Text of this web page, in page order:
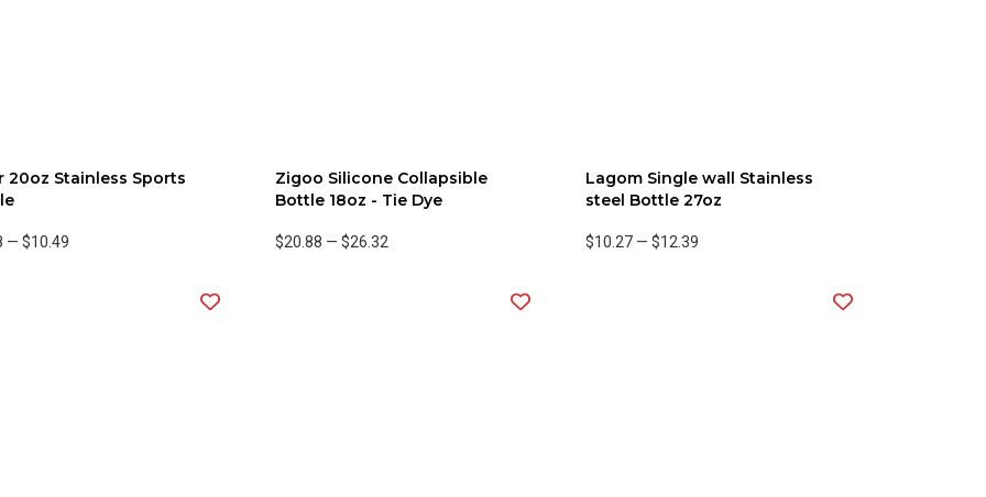
20oz Stainless Sports
— $10.49
Zigoo Silicone Collapsible
Bottle 18oz - Tie Dye
$20.88 — $26.32
Lagom Single wall Stainless
steel Bottle 27oz
$10.27 —$12.39